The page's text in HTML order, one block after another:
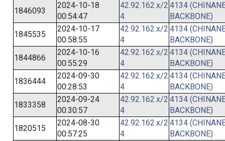
1846093
2024-10-18
00:54:47
42.92.162.x/2
4
4134
BACKBONE)
1845535
2024-10-17
00:58:55
42.92.162.x/2
4
4134
BACKBONE)
1844866
2024-10-16
00:55:29
42.92.162.x/2
4
4134
BACKBONE)
1836444
2024-09-30
00:28:53
42.92.162.x/2
4
4134
BACKBONE)
1833358
2024-09-24
00:30:57
42.92.162.x/2
4
4134
BACKBONE)
1820515
2024-08-30
00:57:25
42.92.162.x/2
4
4134
BACKBONE)